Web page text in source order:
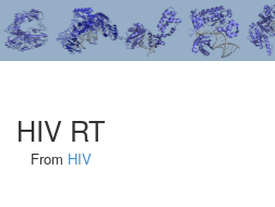
HIV RT
From HIV